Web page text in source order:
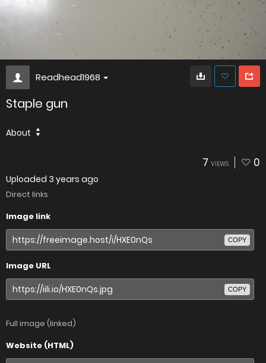
Readhead1968
Staple gun
About
7 VIEWS 0
Uploaded 3 years ago
Direct links
Image link
COPY
Image URL
COPY
Full image (linked)
Website (HTML)